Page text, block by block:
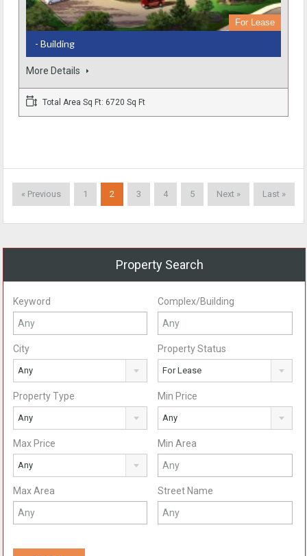
For Lease
- Building
More Details
Total Area Sq Ft: 6720 Sq Ft
« Previous 1 2 3 4 5 Next » Last »
Property Search
Keyword Complex/Building
City
Any
Property Status
For Lease
Property Type
Any
Min Price
Any
Max Price
Any
Min Area
Max Area Street Name